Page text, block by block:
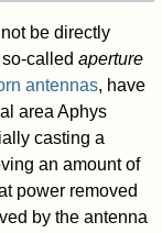
be directly
so-calledaperture
antennas, have
areaAphys
casting a
an amount of
power removed
by the antenna